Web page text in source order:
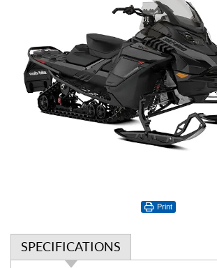
Print
SPECIFICATIONS